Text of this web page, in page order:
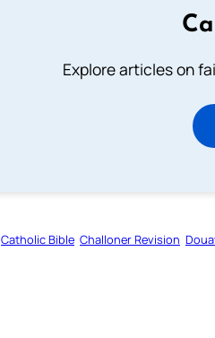
Explore articles on
Catholic Bible Challoner Revision